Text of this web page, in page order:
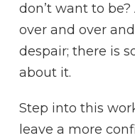
don’t want to
over and over
despair; there is
about it.
Step into this
leave a more